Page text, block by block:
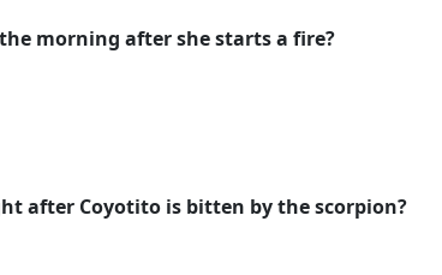
morning after she starts a fire?
after Coyotito is bitten by the scorpion?